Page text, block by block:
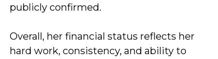
publicly confirmed.
Overall, her financial status reflects her
hard work, consistency, and ability to